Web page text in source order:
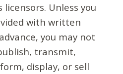
licensors. Unless you
with written
you may not
transmit,
display, or sell